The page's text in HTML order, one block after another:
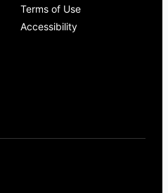
Terms of Use
Accessibility